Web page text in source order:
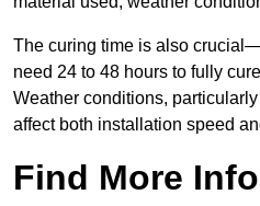
The curing time is also
need 24 to 48 hours to fully
Weather conditions,
affect both installation speed
Find More Info